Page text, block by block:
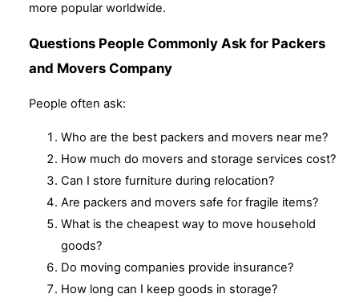
more popular worldwide.
Questions People Commonly Ask for Packers
and Movers Company
People often ask:
Who are the best packers and movers near me?
How much do movers and storage services cost?
Can I store furniture during relocation?
Are packers and movers safe for fragile items?
What is the cheapest way to move household
goods?
Do moving companies provide insurance?
How long can I keep goods in storage?